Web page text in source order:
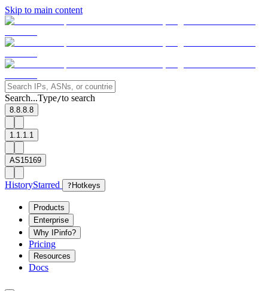
Skip to main content
Search...Type/to search
8.8.8.8
1.1.1.1
AS15169
HistoryStarred ? Hotkeys
Products
Enterprise
Why IPinfo?
Pricing
Resources
Docs